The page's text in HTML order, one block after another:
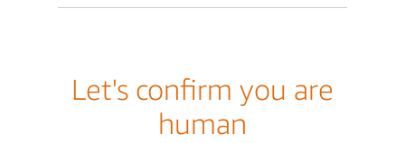
Let's confirm you are
human